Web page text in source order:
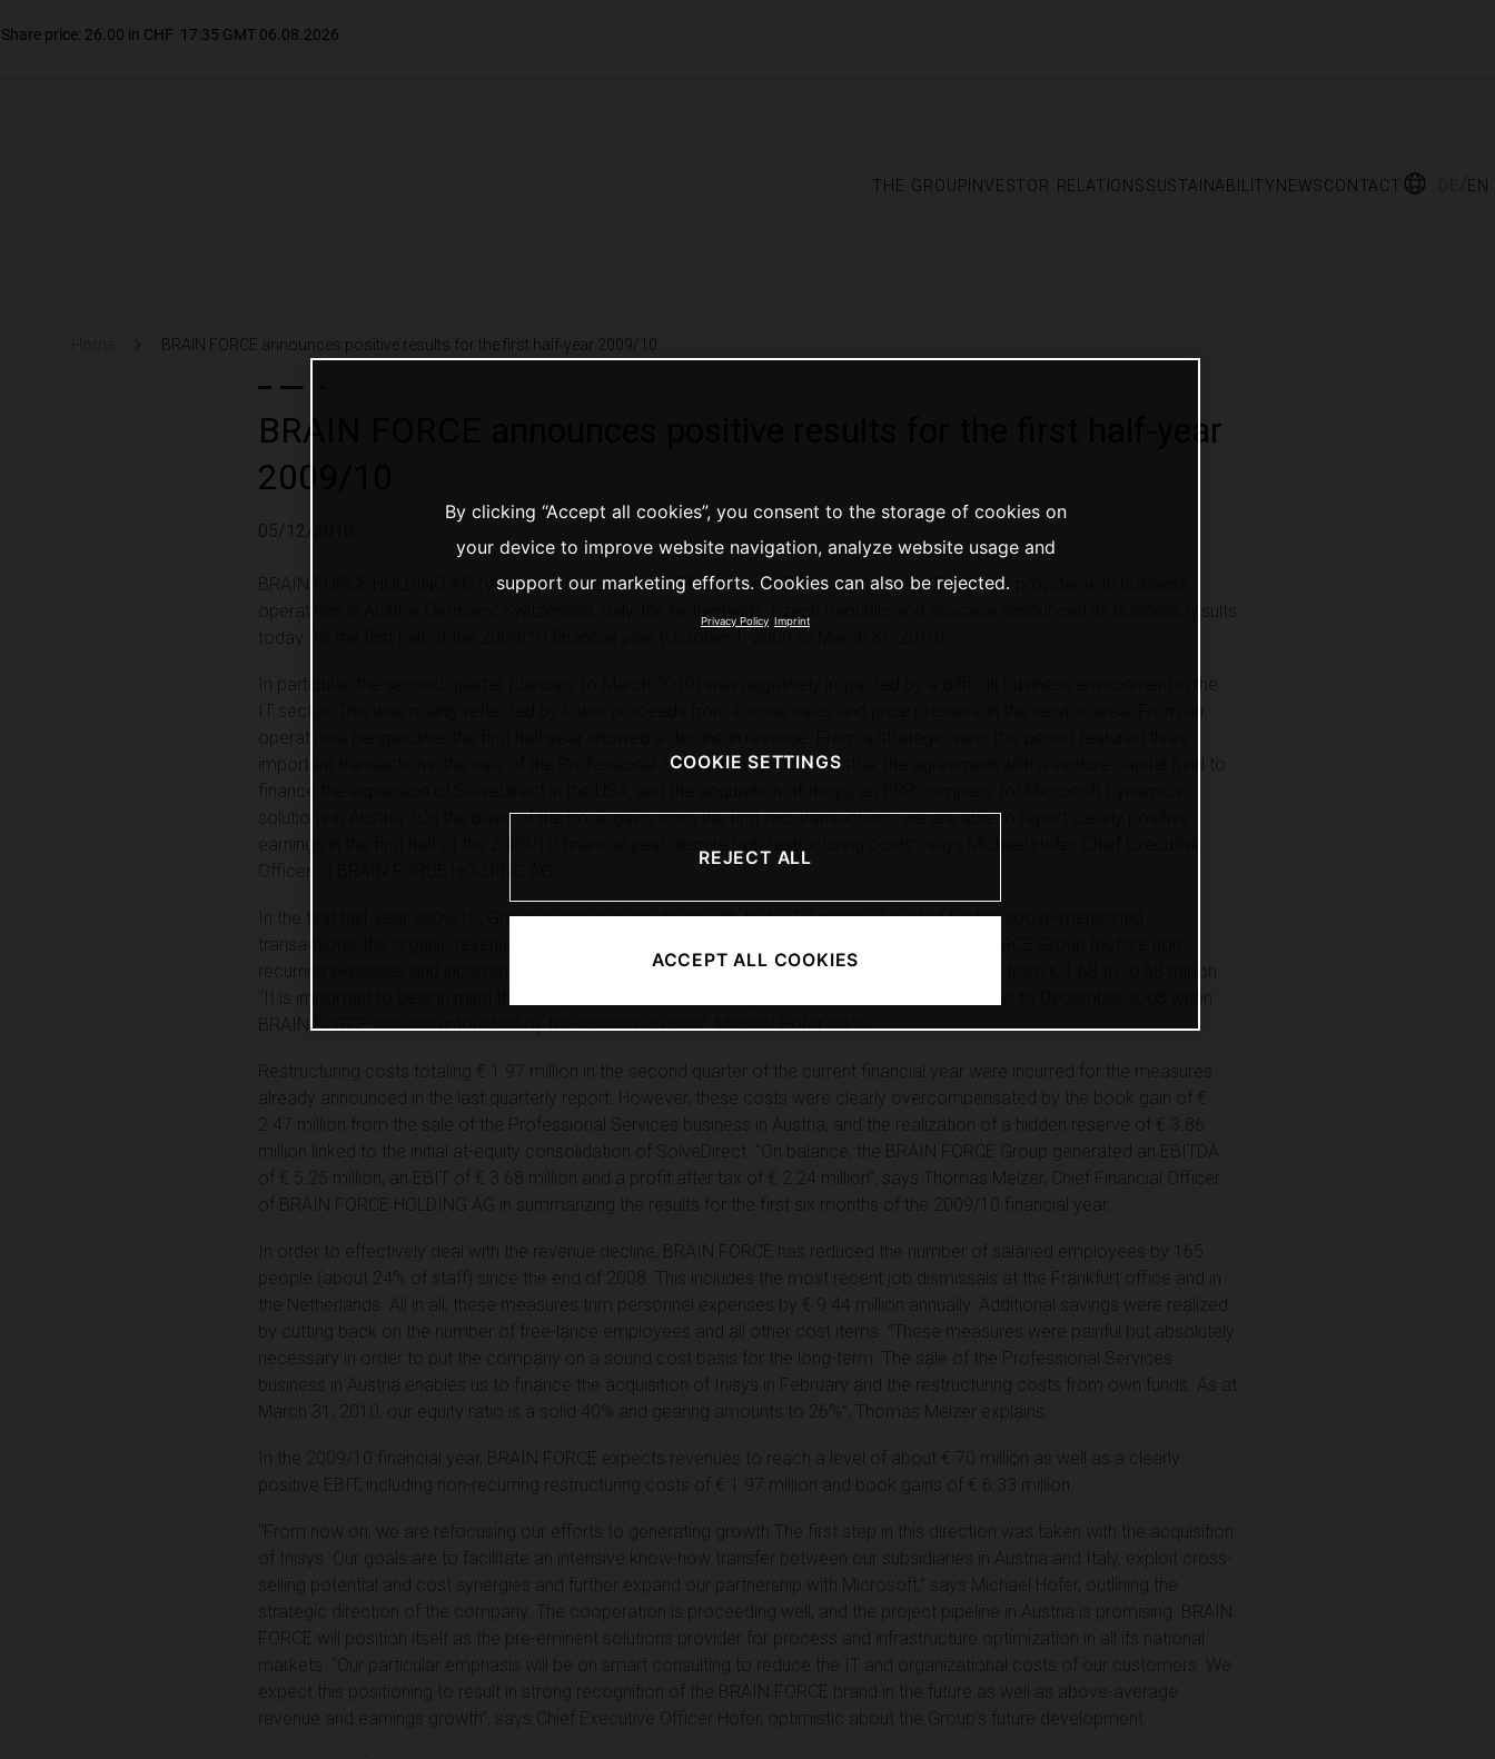
the groupinvestor relationssustainabilitynewscontact en
BRAIN FORCE announces positive results for the first half-year 2009/10
BRAIN FORCE announces positive results for the first half-year
2009/10
05/12/2010
BRAIN FORCE HOLDING AG (Vienna Stock Exchange: BFC, Reuters: BFC.VI), a leading IT services provider with business
operations in Austria, Germany, Switzerland, Italy, the Netherlands, Czech Republic and Slovakia announced its business results
today for the first half of the 2009/10 financial year (October 1, 2009 to March 31, 2010).
In particular, the second quarter (January to March 2010) was negatively impacted by a difficult business environment in the
IT sector. This was mainly reflected by lower proceeds from license sales and price pressure in the service area. From an
operational perspective, the first half-year showed a decline in revenue. From a strategic view, this period featured three
important transactions: the sale of the Professional Services business in Austria, the agreement with a venture capital fund to
finance the expansion of SolveDirect in the USA, and the acquisition of Inisys, an ERP company for Microsoft Dynamics
solutions in Austria. “On the basis of the book gains from the first two transactions, we are able to report clearly positive
earnings in the first half of the 2009/10 financial year despite high restructuring costs”, says Michael Hofer, Chief Executive
Officer of BRAIN FORCE HOLDING AG.
In the first half-year 2009/10, Group revenues were down 24% to € 37.4 million. Adjusted for the above-mentioned
transactions, the organic revenue decline amounted to 20%. Operating EBITDA of the BRAIN FORCE Group (before non-
recurring expenses and income) fell from € 3.56 to 0.89 million, and operating EBIT deteriorated from € 1.68 to -0.68 million.
“It is important to bear in mind that we generated record earnings in the prior-year period October to December 2008 when
BRAIN FORCE was still untouched by the economic crisis”, Michael Hofer adds.
Restructuring costs totaling € 1.97 million in the second quarter of the current financial year were incurred for the measures
already announced in the last quarterly report. However, these costs were clearly overcompensated by the book gain of €
2.47 million from the sale of the Professional Services business in Austria, and the realization of a hidden reserve of € 3.86
million linked to the initial at-equity consolidation of SolveDirect. “On balance, the BRAIN FORCE Group generated an EBITDA
of € 5.25 million, an EBIT of € 3.68 million and a profit after tax of € 2.24 million”, says Thomas Melzer, Chief Financial Officer
of BRAIN FORCE HOLDING AG in summarizing the results for the first six months of the 2009/10 financial year.
In order to effectively deal with the revenue decline, BRAIN FORCE has reduced the number of salaried employees by 165
people (about 24% of staff) since the end of 2008. This includes the most recent job dismissals at the Frankfurt office and in
the Netherlands. All in all, these measures trim personnel expenses by € 9.44 million annually. Additional savings were realized
by cutting back on the number of free-lance employees and all other cost items. “These measures were painful but absolutely
necessary in order to put the company on a sound cost basis for the long-term. The sale of the Professional Services
business in Austria enables us to finance the acquisition of Inisys in February and the restructuring costs from own funds. As at
March 31, 2010, our equity ratio is a solid 40% and gearing amounts to 26%”, Thomas Melzer explains.
In the 2009/10 financial year, BRAIN FORCE expects revenues to reach a level of about € 70 million as well as a clearly
positive EBIT, including non-recurring restructuring costs of € 1.97 million and book gains of € 6.33 million.
“From now on, we are refocusing our efforts to generating growth.The first step in this direction was taken with the acquisition
of Inisys. Our goals are to facilitate an intensive know-how transfer between our subsidiaries in Austria and Italy, exploit cross-
selling potential and cost synergies and further expand our partnership with Microsoft,” says Michael Hofer, outlining the
strategic direction of the company. The cooperation is proceeding well, and the project pipeline in Austria is promising. BRAIN
FORCE will position itself as the pre-eminent solutions provider for process and infrastructure optimization in all its national
markets. “Our particular emphasis will be on smart consulting to reduce the IT and organizational costs of our customers. We
expect this positioning to result in strong recognition of the BRAIN FORCE brand in the future as well as above-average
revenue and earnings growth”, says Chief Executive Officer Hofer, optimistic about the Group’s future development.
By clicking “Accept all cookies”, you consent to the storage of cookies on
your device to improve website navigation, analyze website usage and
support our marketing efforts. Cookies can also be rejected.
Privacy Policy Imprint
COOKIE SETTINGS
REJECT ALL
ACCEPT ALL COOKIES